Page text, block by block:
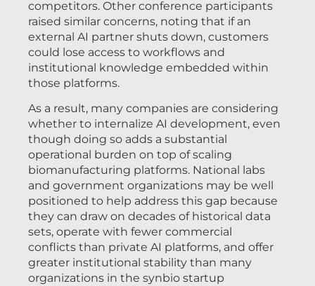
competitors. Other conference participants
raised similar concerns, noting that if an
external AI partner shuts down, customers
could lose access to workflows and
institutional knowledge embedded within
those platforms.
As a result, many companies are considering
whether to internalize AI development, even
though doing so adds a substantial
operational burden on top of scaling
biomanufacturing platforms. National labs
and government organizations may be well
positioned to help address this gap because
they can draw on decades of historical data
sets, operate with fewer commercial
conflicts than private AI platforms, and offer
greater institutional stability than many
organizations in the synbio startup